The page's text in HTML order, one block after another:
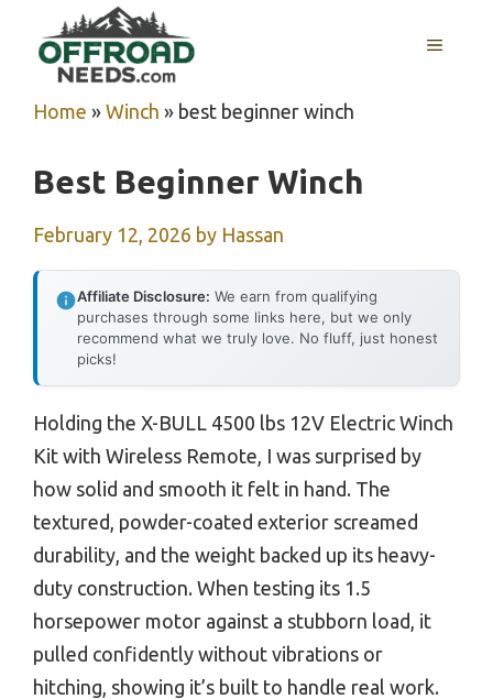
content
MENU
Home » Winch » best beginner winch
Best Beginner Winch
February 12, 2026 by Hassan
Affiliate Disclosure: We earn from qualifying
purchases through some links here, but we only
recommend what we truly love. No fluff, just honest
picks!
Holding the X-BULL 4500 lbs 12V Electric Winch
Kit with Wireless Remote, I was surprised by
how solid and smooth it felt in hand. The
textured, powder-coated exterior screamed
durability, and the weight backed up its heavy-
duty construction. When testing its 1.5
horsepower motor against a stubborn load, it
pulled confidently without vibrations or
hitching, showing it’s built to handle real work.